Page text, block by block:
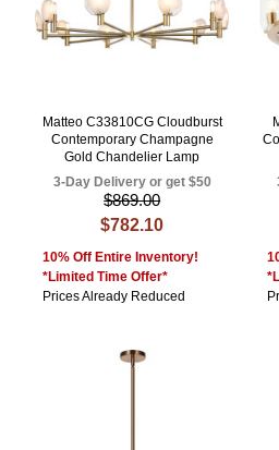
Matteo C33810CG Cloudburst
Contemporary Champagne
Gold Chandelier Lamp
3-Day Delivery or get $50
$869.00
$782.10
10% Off Entire Inventory!
*Limited Time Offer*
Prices Already Reduced